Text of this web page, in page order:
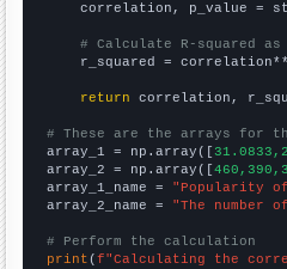
correlation, p_value =
# Calculate R-squared
r_squared =
return correlation,
# These are the arrays for
array_1 = np.array([
array_2 = np.array([
array_1_name = "Popularity of
array_2_name = "The
# Perform the calculation
print (f"Calculating the